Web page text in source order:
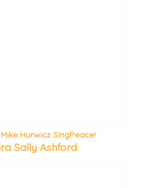
Hurwicz SingPeace!
Sally Ashford